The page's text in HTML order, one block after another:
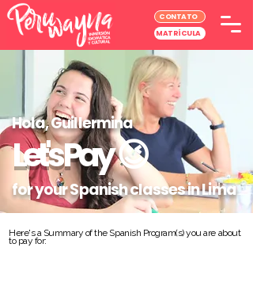
CONTATO
MATRÍCULA
Hola, Guillermina
Let's Pay😉
for your Spanish classes in Lima
Here's a Summary of the Spanish Program(s) you are about
to pay for: